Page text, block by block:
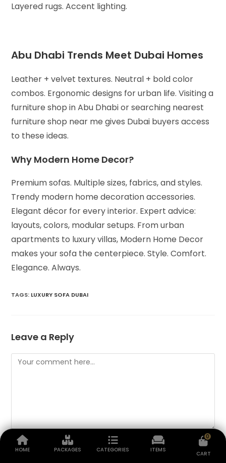
HOME PACKAGES CATEGORIES ITEMS
0
CART
Layered rugs. Accent lighting.
Abu Dhabi Trends Meet Dubai Homes
Leather + velvet textures. Neutral + bold color
combos. Ergonomic designs for urban life. Visiting a
furniture shop in Abu Dhabi or searching nearest
furniture shop near me gives Dubai buyers access
to these ideas.
Why Modern Home Decor?
Premium sofas. Multiple sizes, fabrics, and styles.
Trendy modern home decoration accessories.
Elegant décor for every interior. Expert advice:
layouts, colors, modular setups. From urban
apartments to luxury villas, Modern Home Decor
makes your sofa the centerpiece. Style. Comfort.
Elegance. Always.
TAGS: LUXURY SOFA DUBAI
Leave a Reply